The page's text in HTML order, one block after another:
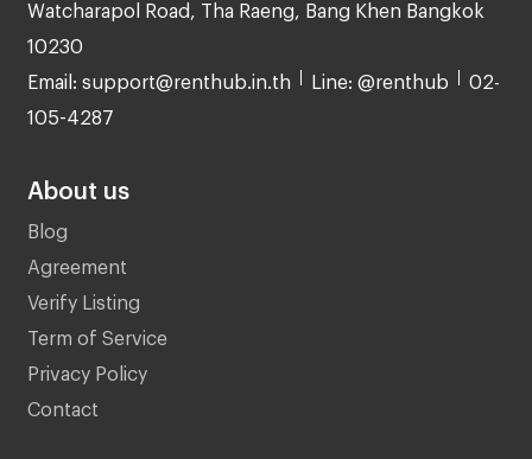
Watcharapol Road, Tha Raeng, Bang Khen Bangkok
10230
Email: support@renthub.in.th Line: @renthub 02-
105-4287
About us
Blog
Agreement
Verify Listing
Term of Service
Privacy Policy
Contact